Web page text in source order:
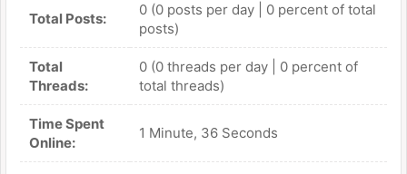
Total Posts:
0 (0 posts per day | 0 percent of total
posts)
Total
Threads:
0 (0 threads per day | 0 percent of
total threads)
Time Spent
Online:
1 Minute, 36 Seconds